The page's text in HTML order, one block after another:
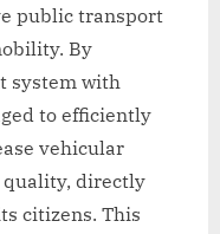
public transport
By
system with
to efficiently
vehicular
quality, directly
citizens. This